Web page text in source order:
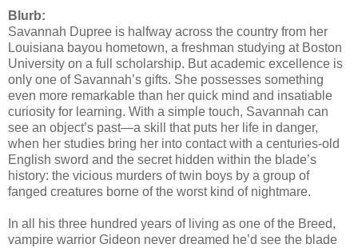
Blurb:
Savannah Dupree is halfway across the country from her
Louisiana bayou hometown, a freshman studying at Boston
University on a full scholarship. But academic excellence is
only one of Savannah’s gifts. She possesses something
even more remarkable than her quick mind and insatiable
curiosity for learning. With a simple touch, Savannah can
see an object’s past—a skill that puts her life in danger,
when her studies bring her into contact with a centuries-old
English sword and the secret hidden within the blade’s
history: the vicious murders of twin boys by a group of
fanged creatures borne of the worst kind of nightmare.
In all his three hundred years of living as one of the Breed,
vampire warrior Gideon never dreamed he’d see the blade